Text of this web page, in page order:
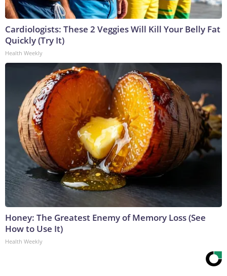
Cardiologists: These 2 Veggies Will Kill Your Belly Fat
Quickly (Try It)
Health Weekly
Honey: The Greatest Enemy of Memory Loss (See
How to Use It)
Health Weekly